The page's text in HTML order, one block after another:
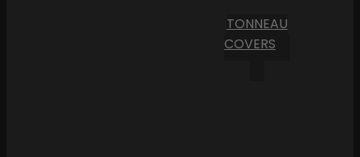
TONNEAU
COVERS